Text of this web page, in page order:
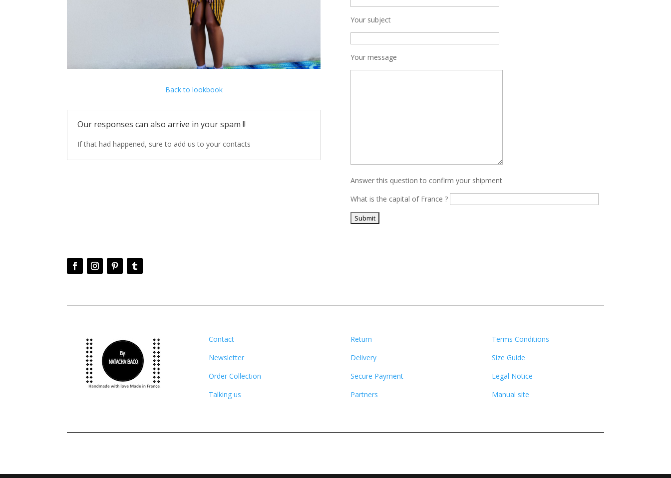
Back to lookbook
Our responses can also arrive in your spam !!
If that had happened, sure to add us to your contacts
Your subject
Your message
Answer this question to confirm your shipment
What is the capital of France ?
Contact
Newsletter
Order Collection
Talking us
Return
Delivery
Secure Payment
Partners
Terms Conditions
Size Guide
Legal Notice
Manual site